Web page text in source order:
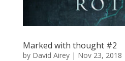
Marked with thought #2
by David Airey| Nov 23, 2018